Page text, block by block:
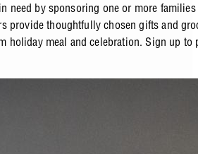
need by sponsoring one or more
provide thoughtfully chosen gifts and
holiday meal and celebration. Sign up to